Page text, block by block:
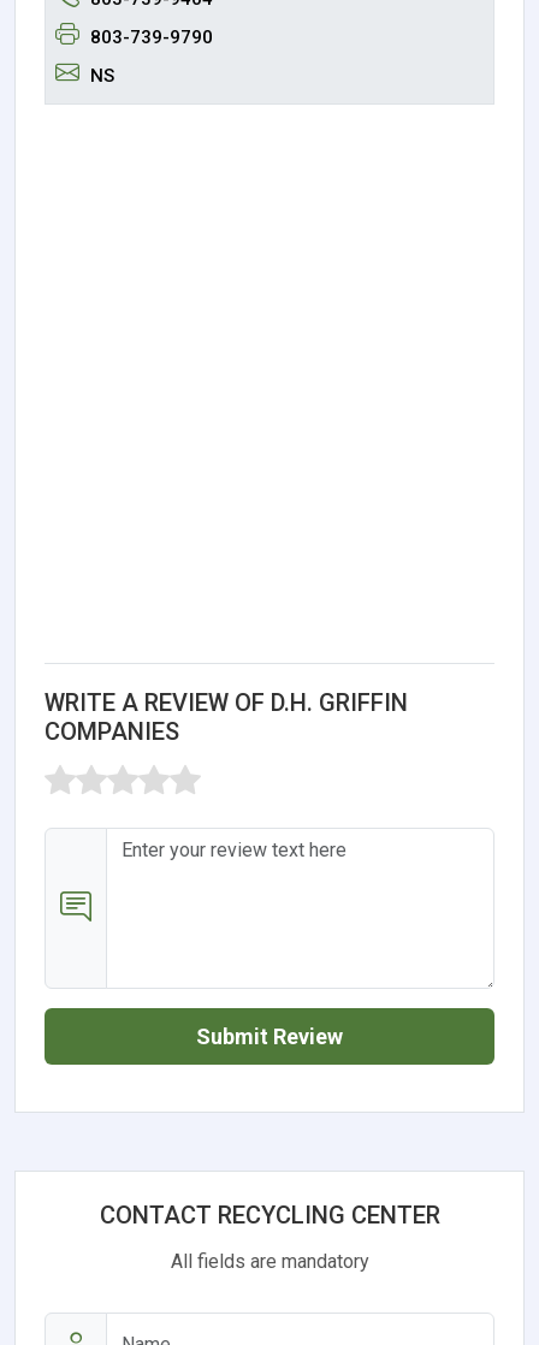
803-739-9790
NS
WRITE A REVIEW OF D.H. GRIFFIN
COMPANIES
Submit Review
CONTACT RECYCLING CENTER
All fields are mandatory